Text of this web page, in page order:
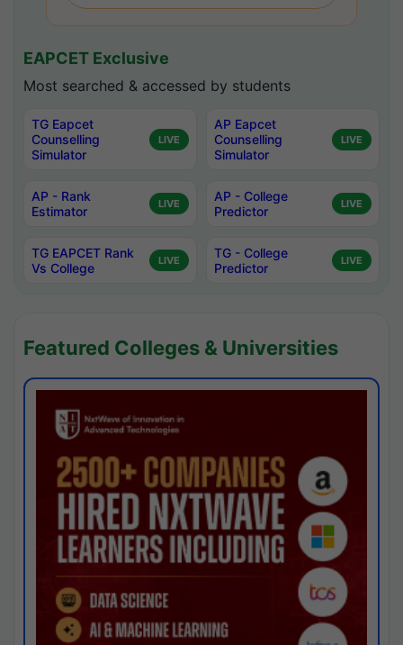
EAPCET Exclusive
Most searched & accessed by students
TG Eapcet
Counselling
Simulator
LIVE
AP Eapcet
Counselling
Simulator
LIVE
AP - Rank
Estimator
LIVE
AP - College
Predictor
LIVE
TG EAPCET Rank
Vs College
LIVE
TG - College
Predictor
LIVE
Featured Colleges & Universities